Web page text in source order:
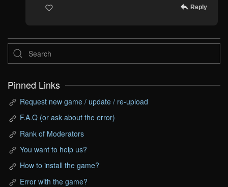
Reply
Pinned Links
Request new game / update / re-upload
F.A.Q (or ask about the error)
Rank of Moderators
You want to help us?
How to install the game?
Error with the game?